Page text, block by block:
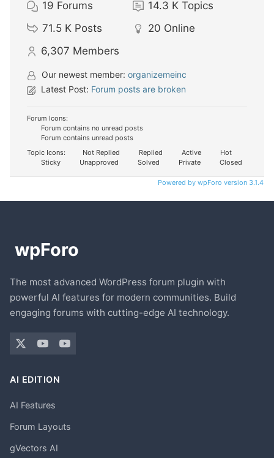
19 Forums 14.3 K Topics
71.5 K Posts 20 Online
6,307 Members
Our newest member: organizemeinc
Latest Post: Forum posts are broken
Forum Icons:
Forum contains no unread posts
Forum contains unread posts
Topic Icons:
Not Replied Replied Active
Hot
Sticky
Unapproved Solved Private Closed
Powered by wpForo version 3.1.4
The most advanced WordPress forum plugin with
powerful AI features for modern communities. Build
engaging forums with cutting-edge AI technology.
AI EDITION
AI Features
Forum Layouts
gVectors AI